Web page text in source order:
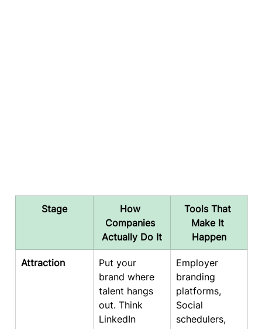
Stage
How
Companies
Actually Do It
Tools That
Make It
Happen
Attraction
Put your
brand where
talent hangs
out. Think
LinkedIn
Employer
branding
platforms,
Social
schedulers,